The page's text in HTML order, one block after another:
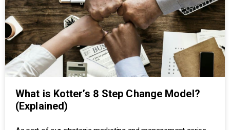
What is Kotter’s 8 Step Change Model?
(Explained)